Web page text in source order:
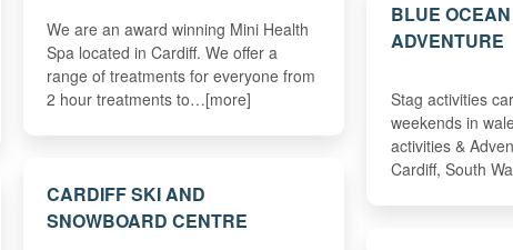
We are an award winning Mini Health
Spa located in Cardiff. We offer a
range of treatments for everyone from
2 hour treatments to…[more]
BLUE
ADVENTURE
Stag activities
weekends in
activities &
Cardiff, South
CARDIFF SKI AND
SNOWBOARD CENTRE